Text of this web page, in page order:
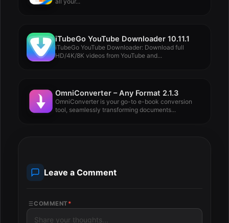
iTubeGo YouTube Downloader 10.11.1
iTubeGo YouTube Downloader: Download full
HD/4K/8K videos from YouTube and...
OmniConverter – Any Format 2.1.3
OmniConverter is your go-to e-book conversion
tool, seamlessly transforming documents...
Leave a Comment
COMMENT *